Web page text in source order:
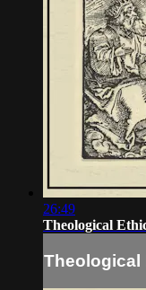
26:49
Theological
Theological